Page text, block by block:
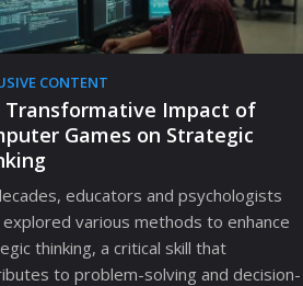
CONTENT
Transformative Impact of
Games on Strategic
educators and psychologists
explored various methods to enhance
thinking, a critical skill that
to problem-solving and decision-